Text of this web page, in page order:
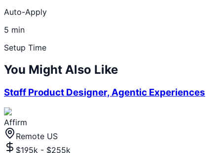
Auto-Apply
5 min
Setup Time
You Might Also Like
Staff Product Designer, Agentic Experiences
Affirm
Remote US
$195k - $255k